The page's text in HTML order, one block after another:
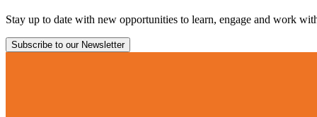
Stay up to date with new opportunities to learn, engage and work
Subscribe to our Newsletter